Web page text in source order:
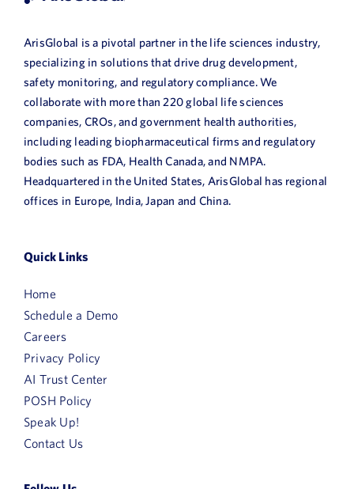
ArisGlobal is a pivotal partner in the life sciences industry,
specializing in solutions that drive drug development,
safety monitoring, and regulatory compliance. We
collaborate with more than 220 global life sciences
companies, CROs, and government health authorities,
including leading biopharmaceutical firms and regulatory
bodies such as FDA, Health Canada, and NMPA.
Headquartered in the United States, ArisGlobal has regional
offices in Europe, India, Japan and China.
Quick Links
Home
Schedule a Demo
Careers
Privacy Policy
AI Trust Center
POSH Policy
Speak Up!
Contact Us